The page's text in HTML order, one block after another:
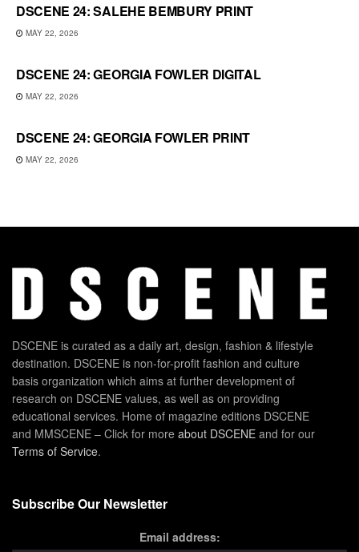
DSCENE 24: SALEHE BEMBURY PRINT
MAY 22, 2026
DSCENE 24: GEORGIA FOWLER DIGITAL
MAY 22, 2026
DSCENE 24: GEORGIA FOWLER PRINT
MAY 22, 2026
DSCENE is curated as a daily art, design, fashion & lifestyle
destination. DSCENE is non-for-profit fashion and culture
basis organization which aims at further development of
research on DSCENE values, as well as on providing
educational services. Home of magazine editions DSCENE
and MMSCENE – Click for more about DSCENE and for our
Terms of Service.
Subscribe Our Newsletter
Email address: